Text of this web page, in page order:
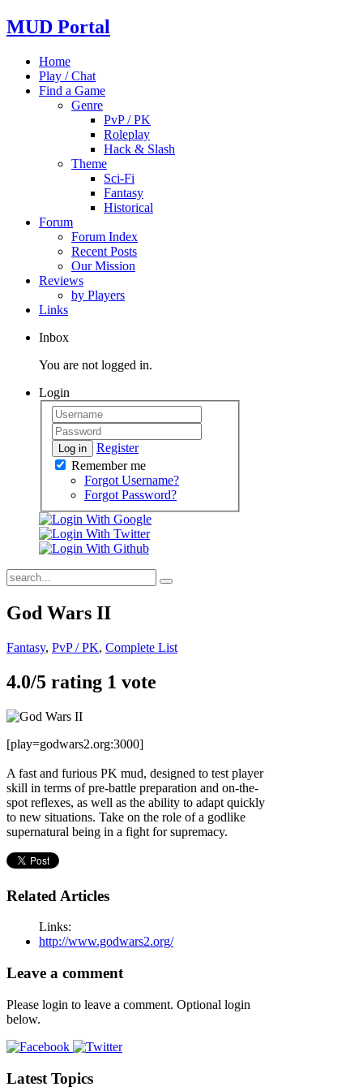
MUD Portal
Home
Play / Chat
Find a Game
Genre
PvP / PK
Roleplay
Hack & Slash
Theme
Sci-Fi
Fantasy
Historical
Forum
Forum Index
Recent Posts
Our Mission
Reviews
by Players
Links
Inbox
You are not logged in.
Login
Log in
Register
Remember me
Forgot Username?
Forgot Password?
God Wars II
Fantasy, PvP / PK, Complete List
4.0/5 rating 1 vote
[play=godwars2.org:3000]
A fast and furious PK mud, designed to test player
skill in terms of pre-battle preparation and on-the-
spot reflexes, as well as the ability to adapt quickly
to new situations. Take on the role of a godlike
supernatural being in a fight for supremacy.
Related Articles
Links:
http://www.godwars2.org/
Leave a comment
Please login to leave a comment. Optional login
below.
Latest Topics